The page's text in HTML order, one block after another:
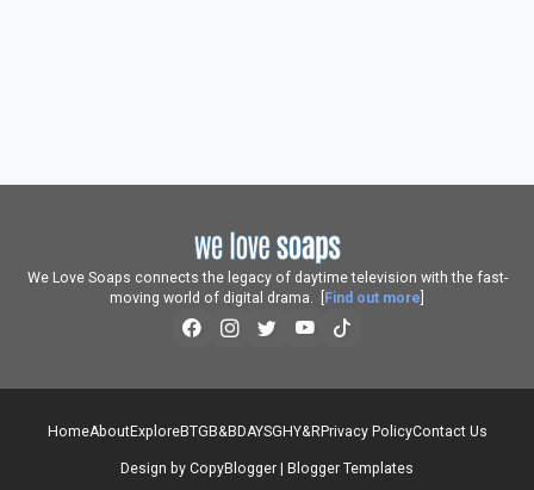
We Love Soaps connects the legacy of daytime television with the fast-
moving world of digital drama. [
Find out more
Design by CopyBlogger | Blogger Templates
HomeAboutExploreBTGB&BDAYSGHY&RPrivacy PolicyContact Us